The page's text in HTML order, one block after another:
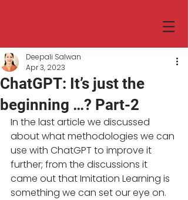
ChatGPT: It’s just the
beginning …? Part-2
Deepali Salwan
Apr 3, 2023
In the last article we discussed
about what methodologies we can
use with ChatGPT to improve it
further; from the discussions it
came out that Imitation Learning is
something we can set our eye on.